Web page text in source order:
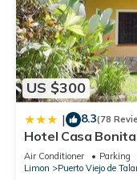
US $300
| 8.3(78
Hotel Casa Bonita
Air Conditioner Parking
Limon
Puerto Viejo de